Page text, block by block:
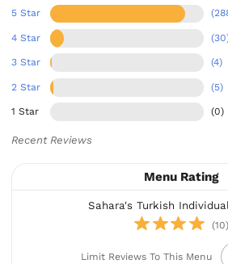
5 Star
4 Star
3 Star (4)
2 Star (5)
1 Star (0)
Recent Reviews
Menu Rating
Sahara's Turkish
(10)
Limit Reviews To This Menu